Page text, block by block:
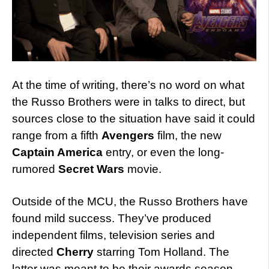
At the time of writing, there’s no word on what
the Russo Brothers were in talks to direct, but
sources close to the situation have said it could
range from a fifth Avengers film, the new
Captain America entry, or even the long-
rumored Secret Wars movie.
Outside of the MCU, the Russo Brothers have
found mild success. They’ve produced
independent films, television series and
directed Cherry starring Tom Holland. The